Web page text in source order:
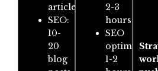
articles
SEO:
10-
20
blog
2-3
hours
SEO
1-2